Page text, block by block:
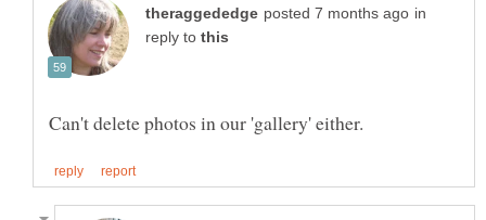
in
reply to